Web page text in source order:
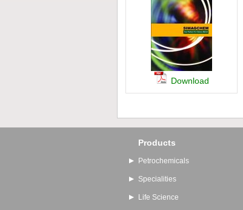
Download
Products
Petrochemicals
Specialities
Life Science